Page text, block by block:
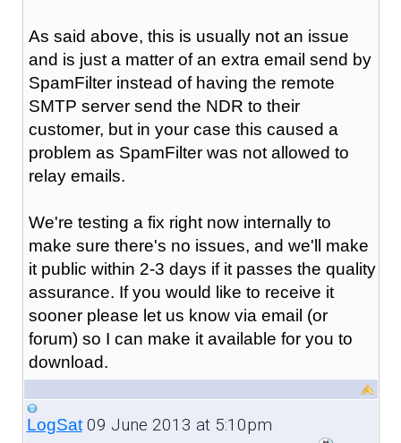
As said above, this is usually not an issue
and is just a matter of an extra email send by
SpamFilter instead of having the remote
SMTP server send the NDR to their
customer, but in your case this caused a
problem as SpamFilter was not allowed to
relay emails.
We're testing a fix right now internally to
make sure there's no issues, and we'll make
it public within 2-3 days if it passes the quality
assurance. If you would like to receive it
sooner please let us know via email (or
forum) so I can make it available for you to
download.
LogSat09 June 2013 at 5:10pm